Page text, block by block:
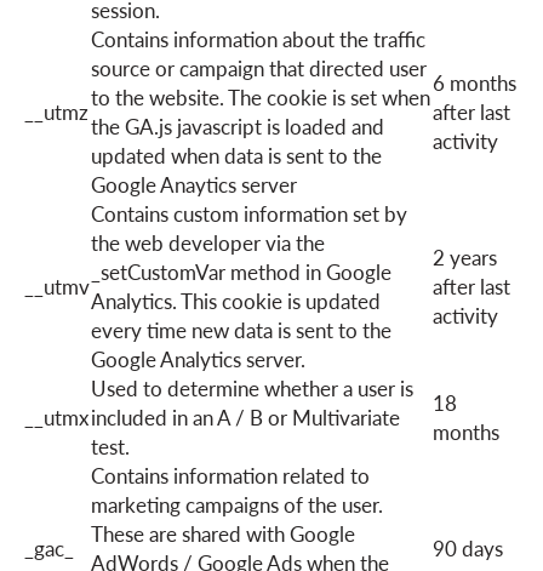
session.
__utmz
Contains information about the traffic
source or campaign that directed user
to the website. The cookie is set when
the GA.js javascript is loaded and
updated when data is sent to the
Google Anaytics server
6 months
after last
activity
__utmv
Contains custom information set by
the web developer via the
_setCustomVar method in Google
Analytics. This cookie is updated
every time new data is sent to the
Google Analytics server.
2 years
after last
activity
__utmx
Used to determine whether a user is
included in an A / B or Multivariate
test.
18
months
_gac_
Contains information related to
marketing campaigns of the user.
These are shared with Google
AdWords / Google Ads when the
90 days